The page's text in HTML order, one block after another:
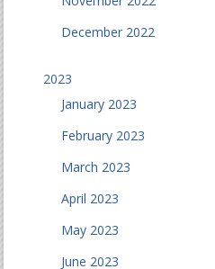
December 2022
2023
January 2023
February 2023
March 2023
April 2023
May 2023
June 2023